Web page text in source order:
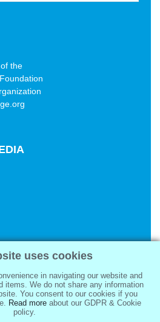
the
uses cookies
in navigating our website and
items. We do not share any information
You consent to our cookies if you
Read more about our GDPR & Cookie
policy.